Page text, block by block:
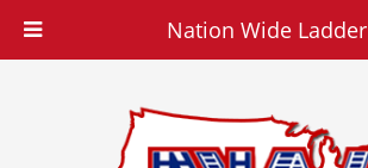
Nation Wide Ladder